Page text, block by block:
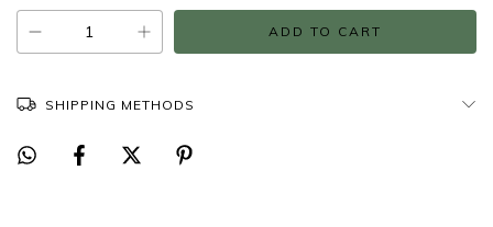
SHIPPING METHODS